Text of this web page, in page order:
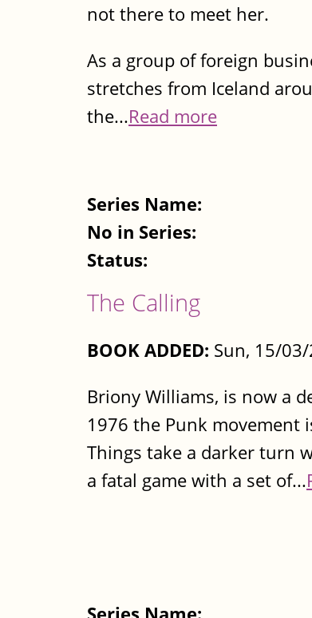
not there to meet her.
As a group of foreign
stretches from Iceland
the...Read more
Series Name:
No in Series:
Status:
The Calling
BOOK ADDED: Sun, 15/
Briony Williams, is now a
1976 the Punk movement
Things take a darker turn
a fatal game with a set of...